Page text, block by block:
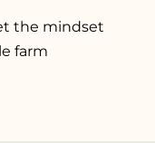
the mindset
farm